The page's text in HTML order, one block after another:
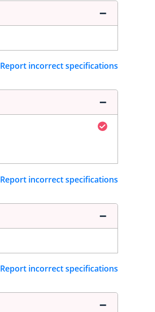
Report incorrect specifications
Report incorrect specifications
Report incorrect specifications